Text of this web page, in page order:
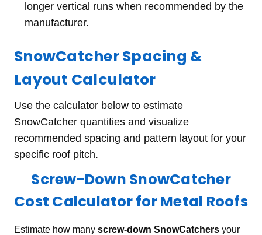
longer vertical runs when recommended by the
manufacturer.
SnowCatcher Spacing &
Layout Calculator
Use the calculator below to estimate
SnowCatcher quantities and visualize
recommended spacing and pattern layout for your
specific roof pitch.
Screw-Down SnowCatcher
Cost Calculator for Metal Roofs
Estimate how many screw-down SnowCatchers your